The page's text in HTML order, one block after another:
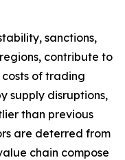
sanctions,
contribute to
of trading
supply disruptions,
than previous
are deterred from
chain compose